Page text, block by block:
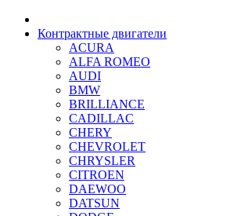
Контрактные двигатели
ACURA
ALFA ROMEO
AUDI
BMW
BRILLIANCE
CADILLAC
CHERY
CHEVROLET
CHRYSLER
CITROEN
DAEWOO
DATSUN